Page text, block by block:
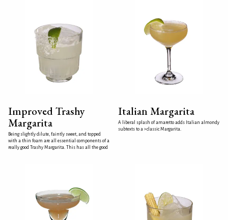
Improved Trashy
Margarita
Being slightly dilute, faintly sweet, and topped
with a thin foam are all essential components of a
really good Trashy Margarita. This has all the good
Italian Margarita
A liberal splash of amaretto adds Italian almondy
subtexts to a >classic Margarita.